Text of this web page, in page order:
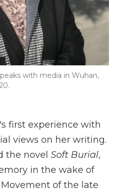
with media in Wuhan,
first experience with
views on her writing.
the novel Soft Burial,
in the wake of
of the late